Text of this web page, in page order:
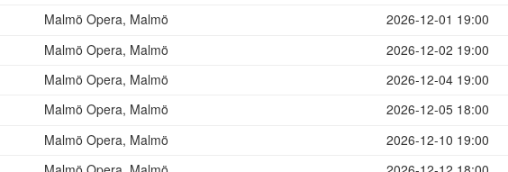
Malmö Opera, Malmö
2026-12-01 19:00
Malmö Opera, Malmö
2026-12-02 19:00
Malmö Opera, Malmö
2026-12-04 19:00
Malmö Opera, Malmö
2026-12-05 18:00
Malmö Opera, Malmö
2026-12-10 19:00